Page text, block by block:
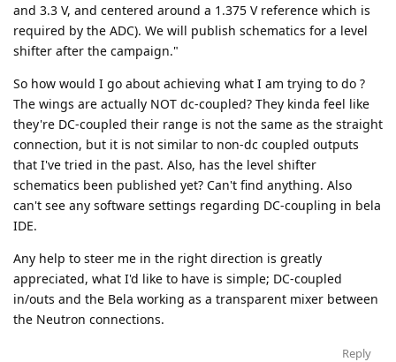
and 3.3 V, and centered around a 1.375 V reference which is
required by the ADC). We will publish schematics for a level
shifter after the campaign."
So how would I go about achieving what I am trying to do ?
The wings are actually NOT dc-coupled? They kinda feel like
they're DC-coupled their range is not the same as the straight
connection, but it is not similar to non-dc coupled outputs
that I've tried in the past. Also, has the level shifter
schematics been published yet? Can't find anything. Also
can't see any software settings regarding DC-coupling in bela
IDE.
Any help to steer me in the right direction is greatly
appreciated, what I'd like to have is simple; DC-coupled
in/outs and the Bela working as a transparent mixer between
the Neutron connections.
Reply